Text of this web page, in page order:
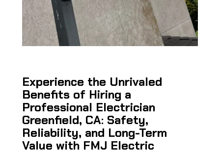
Experience the Unrivaled
Benefits of Hiring a
Professional Electrician
Greenfield, CA: Safety,
Reliability, and Long-Term
Value with FMJ Electric